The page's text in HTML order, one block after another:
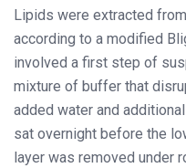
Lipids were extracted
according to a modified
involved a first step of
mixture of buffer that
added water and
sat overnight before the
layer was removed under